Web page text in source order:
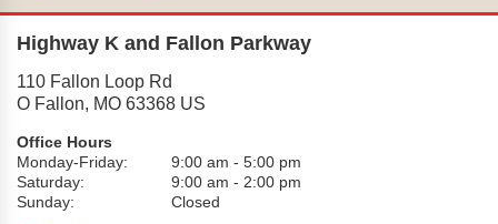
Highway K and Fallon Parkway
110 Fallon Loop Rd
O Fallon, MO 63368 US
Office Hours
Monday-Friday:
9:00 am - 5:00 pm
Saturday:
9:00 am - 2:00 pm
Sunday:
Closed